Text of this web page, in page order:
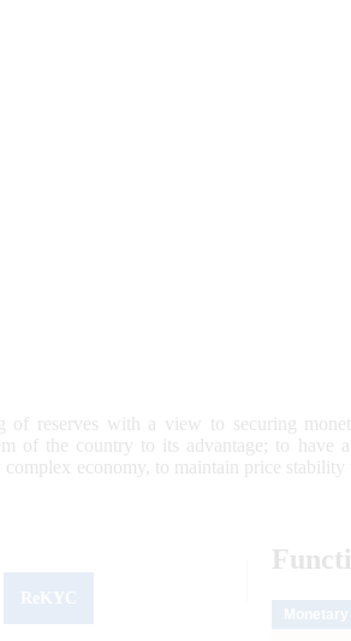
of reserves with a view to securing
of the country to its advantage; to have
economy, to maintain price